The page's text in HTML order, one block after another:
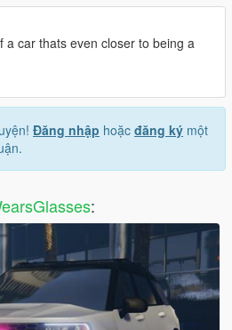
a car thats even closer to being a
Đăng nhập hoặc đăng ký một
: